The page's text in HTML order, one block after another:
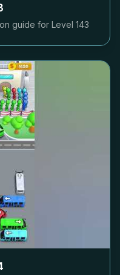
guide for Level 143